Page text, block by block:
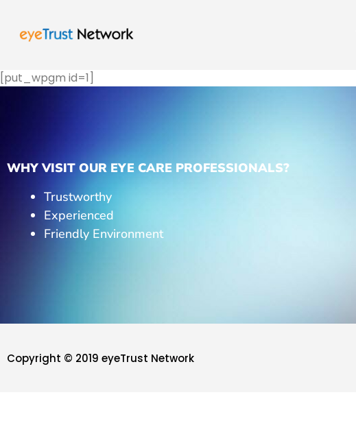
[put_wpgm id=1]
WHY VISIT OUR EYE CARE PROFESSIONALS?
Trustworthy
Experienced
Friendly Environment
Copyright © 2019 eyeTrust Network